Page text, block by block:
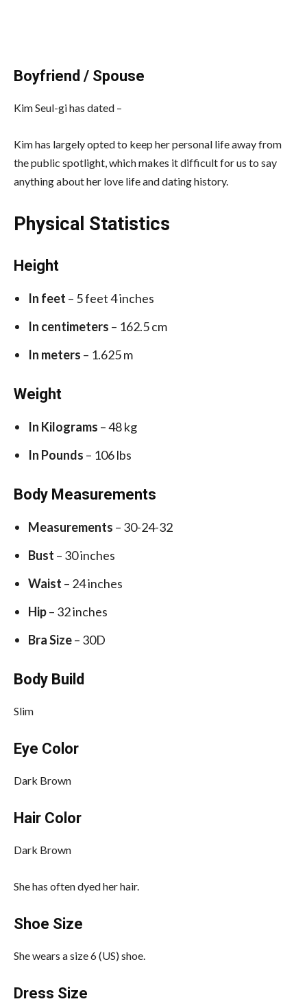
Boyfriend / Spouse
Kim Seul-gi has dated –
Kim has largely opted to keep her personal life away from
the public spotlight, which makes it difficult for us to say
anything about her love life and dating history.
Physical Statistics
Height
In feet – 5 feet 4 inches
In centimeters – 162.5 cm
In meters – 1.625 m
Weight
In Kilograms – 48 kg
In Pounds – 106 lbs
Body Measurements
Measurements – 30-24-32
Bust – 30 inches
Waist – 24 inches
Hip– 32 inches
Bra Size– 30D
Body Build
Slim
Eye Color
Dark Brown
Hair Color
Dark Brown
She has often dyed her hair.
Shoe Size
She wears a size 6 (US) shoe.
Dress Size